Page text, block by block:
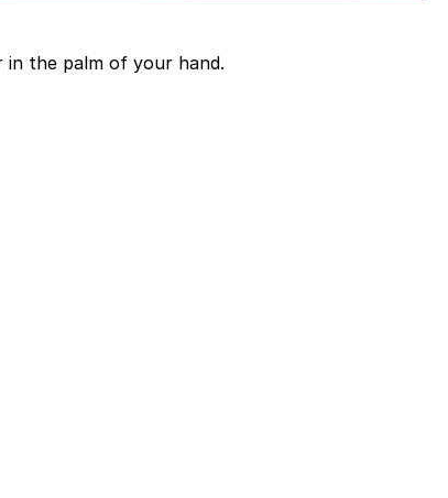
the palm of your hand.